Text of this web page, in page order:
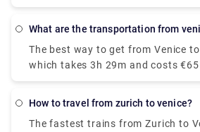
also rent a car without a driver.
shuttle will reach the destination
you will have to pay EUR 7 for
what are the transportation from
The best way to get from Venice
which takes 3h 29m and costs
Alternatively, you can bus, which
how to travel from zurich to venice?
The fastest trains from Zurich to